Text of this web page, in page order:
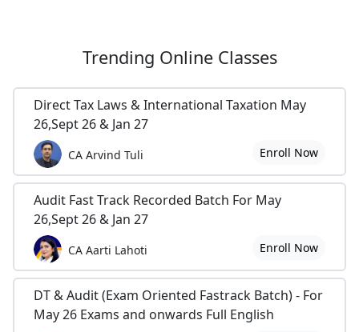
Trending Online Classes
Direct Tax Laws & International Taxation May
26,Sept 26 & Jan 27
CA Arvind Tuli Enroll Now
Audit Fast Track Recorded Batch For May
26,Sept 26 & Jan 27
CA Aarti Lahoti Enroll Now
DT & Audit (Exam Oriented Fastrack Batch) - For
May 26 Exams and onwards Full English